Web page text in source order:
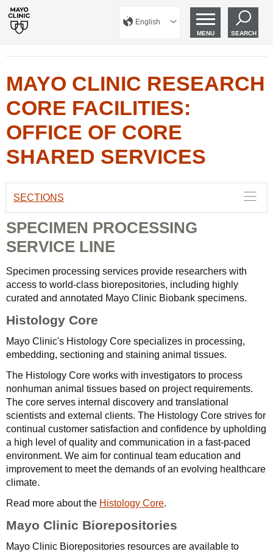
English
MENU SEARCH
MAYO CLINIC RESEARCH
CORE FACILITIES:
OFFICE OF CORE
SHARED SERVICES
SECTIONS
SPECIMEN PROCESSING
SERVICE LINE
Specimen processing services provide researchers with
access to world-class biorepositories, including highly
curated and annotated Mayo Clinic Biobank specimens.
Histology Core
Mayo Clinic's Histology Core specializes in processing,
embedding, sectioning and staining animal tissues.
The Histology Core works with investigators to process
nonhuman animal tissues based on project requirements.
The core serves internal discovery and translational
scientists and external clients. The Histology Core strives for
continual customer satisfaction and confidence by upholding
a high level of quality and communication in a fast-paced
environment. We aim for continual team education and
improvement to meet the demands of an evolving healthcare
climate.
Read more about the Histology Core.
Mayo Clinic Biorepositories
Mayo Clinic Biorepositories resources are available to